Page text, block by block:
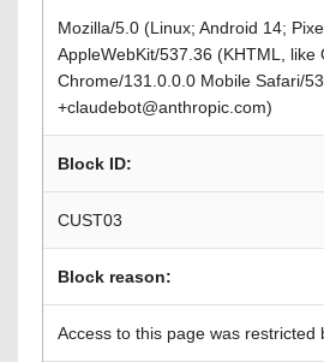
Mozilla/5.0 (Linux; Android 14;
AppleWebKit/537.36 (KHTML, like
Chrome/131.0.0.0 Mobile Safari/
+claudebot@anthropic.com)
Block ID:
CUST03
Block reason:
Access to this page was restricted